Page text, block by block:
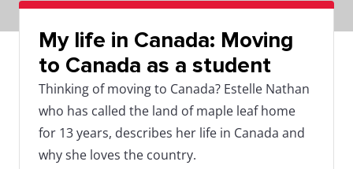
My life in Canada: Moving
to Canada as a student
Thinking of moving to Canada? Estelle Nathan
who has called the land of maple leaf home
for 13 years, describes her life in Canada and
why she loves the country.